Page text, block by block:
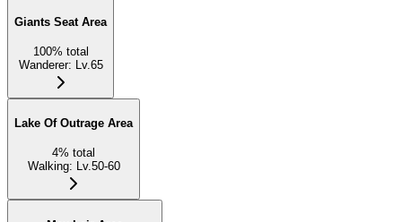
Giants Seat Area
100% total
Wanderer: Lv.65
Lake Of Outrage Area
4% total
Walking: Lv.50-60